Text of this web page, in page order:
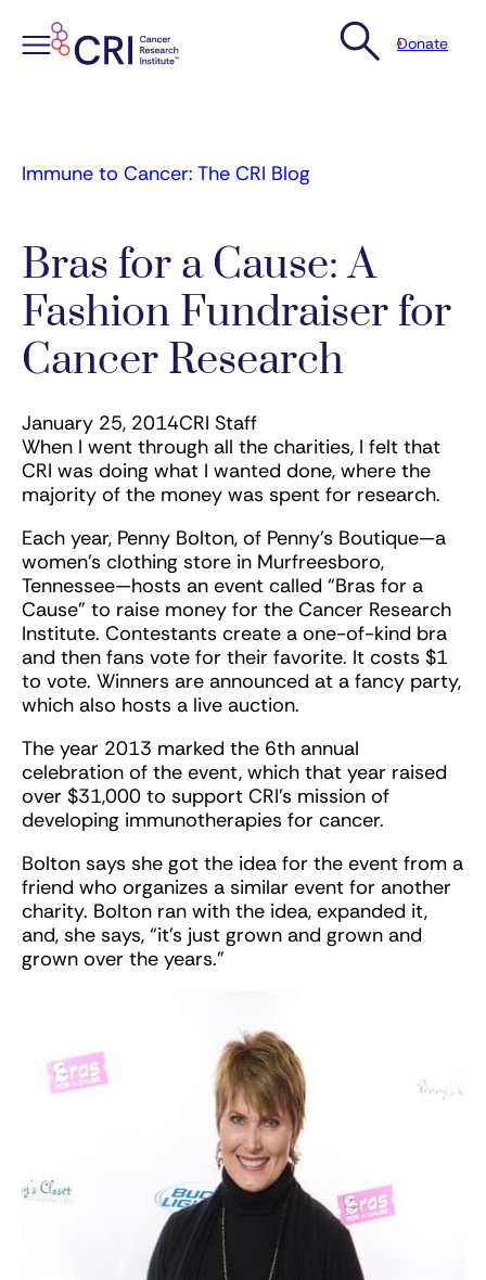
Donate
Immune to Cancer: The CRI Blog
Bras for a Cause: A
Fashion Fundraiser for
Cancer Research
January 25, 2014CRI Staff
When I went through all the charities, I felt that
CRI was doing what I wanted done, where the
majority of the money was spent for research.
Each year, Penny Bolton, of Penny’s Boutique—a
women’s clothing store in Murfreesboro,
Tennessee—hosts an event called “Bras for a
Cause” to raise money for the Cancer Research
Institute. Contestants create a one-of-kind bra
and then fans vote for their favorite. It costs $1
to vote. Winners are announced at a fancy party,
which also hosts a live auction.
The year 2013 marked the 6th annual
celebration of the event, which that year raised
over $31,000 to support CRI’s mission of
developing immunotherapies for cancer.
Bolton says she got the idea for the event from a
friend who organizes a similar event for another
charity. Bolton ran with the idea, expanded it,
and, she says, “it’s just grown and grown and
grown over the years.”